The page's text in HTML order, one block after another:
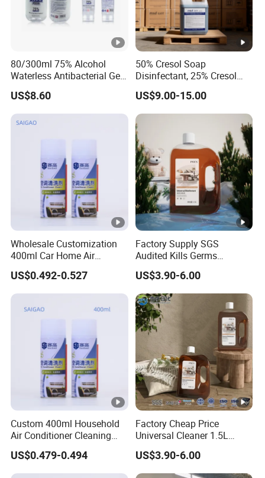
80/300ml 75% Alcohol
Waterless Antibacterial Gel
Hand Sanitizer
Manufacturers
US$8.60
50% Cresol Soap
Disinfectant, 25% Cresol
Content (V/V)
US$9.00-15.00
Wholesale Customization
400ml Car Home Air
Conditioner Cleaning Foam
Aerosol Spray
US$0.492-0.527
Factory Supply SGS
Audited Kills Germs
Household Disinfectant
Liquid OEM
US$3.90-6.00
Custom 400ml Household
Air Conditioner Cleaning
Foam Spray Solution
US$0.479-0.494
Factory Cheap Price
Universal Cleaner 1.5L
Household Chemicals Multi-
Purpose Cleaning
Household Disinfectant
US$3.90-6.00